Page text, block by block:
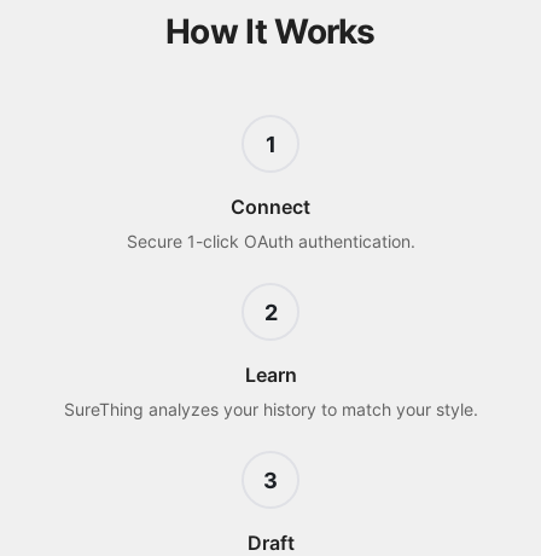
How It Works
1
Connect
Secure 1-click OAuth authentication.
2
Learn
SureThing analyzes your history to match your style.
3
Draft